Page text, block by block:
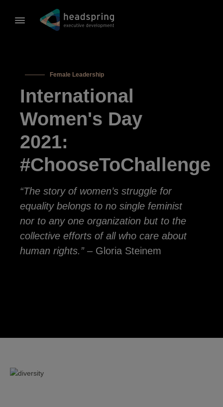
Female Leadership
International
Women's Day
2021:
#ChooseToChallenge
“The story of women’s struggle for
equality belongs to no single feminist
nor to any one organization but to the
collective efforts of all who care about
human rights.”– Gloria Steinem